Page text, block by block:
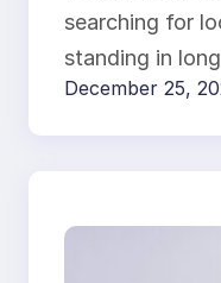
searching for
standing in
December 25,